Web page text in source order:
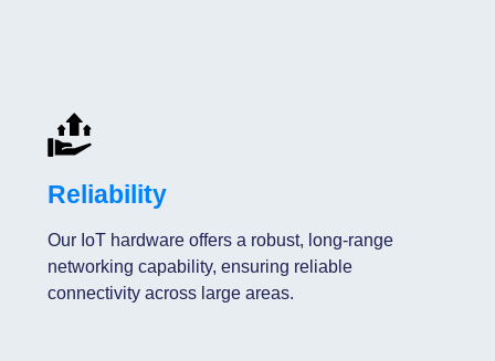
Reliability
Our IoT hardware offers a robust, long-range
networking capability, ensuring reliable
connectivity across large areas.